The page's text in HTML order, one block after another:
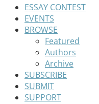
ESSAY CONTEST
EVENTS
BROWSE
Featured
Authors
Archive
SUBSCRIBE
SUBMIT
SUPPORT